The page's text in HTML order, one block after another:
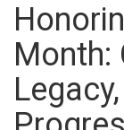
Month: